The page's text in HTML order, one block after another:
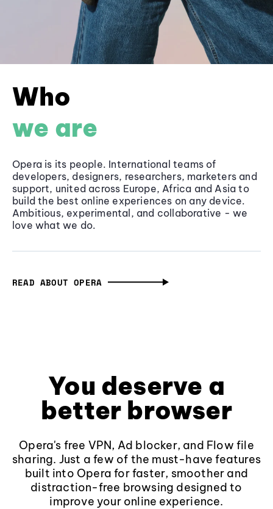
Who
we are
Opera is its people. International teams of
developers, designers, researchers, marketers and
support, united across Europe, Africa and Asia to
build the best online experiences on any device.
Ambitious, experimental, and collaborative - we
love what we do.
READ ABOUT OPERA
You deserve a
better browser
Opera's free VPN, Ad blocker, and Flow file
sharing. Just a few of the must-have features
built into Opera for faster, smoother and
distraction-free browsing designed to
improve your online experience.